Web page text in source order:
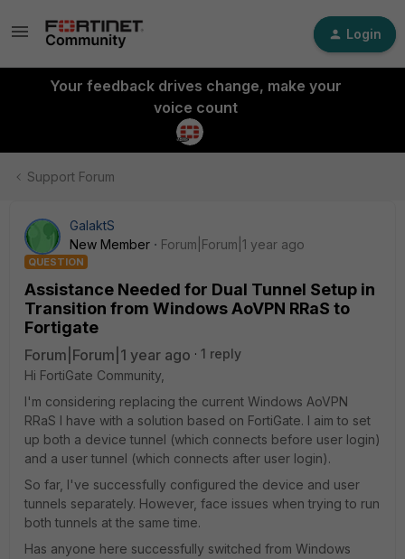
Login
Your feedback drives change, make your
voice count
Support Forum
GalaktS
New Member
Forum|Forum|1 year ago
QUESTION
Assistance Needed for Dual Tunnel Setup in
Transition from Windows AoVPN RRaS to
Fortigate
Forum|Forum|1 year ago
1 reply
Hi FortiGate Community,
I'm considering replacing the current Windows AoVPN
RRaS I have with a solution based on FortiGate. I aim to set
up both a device tunnel (which connects before user login)
and a user tunnel (which connects after user login).
So far, I've successfully configured the device and user
tunnels separately. However, face issues when trying to run
both tunnels at the same time.
Has anyone here successfully switched from Windows